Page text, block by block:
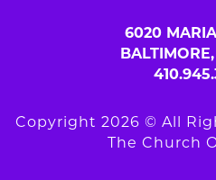
6020
Copyright 2026 © All
The Church